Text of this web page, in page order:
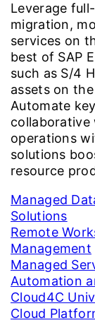
Leverage
migration,
services on
best of SAP
such as S/4
assets on
Automate
collaborative
operations
solutions
resource
Managed
Solutions
Remote
Management
Managed
Automation
Cloud4C
Cloud